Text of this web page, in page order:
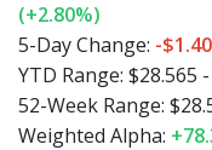
(+2.80%)
5-Day Change: -
YTD Range: $28.565
52-Week Range:
Weighted Alpha: